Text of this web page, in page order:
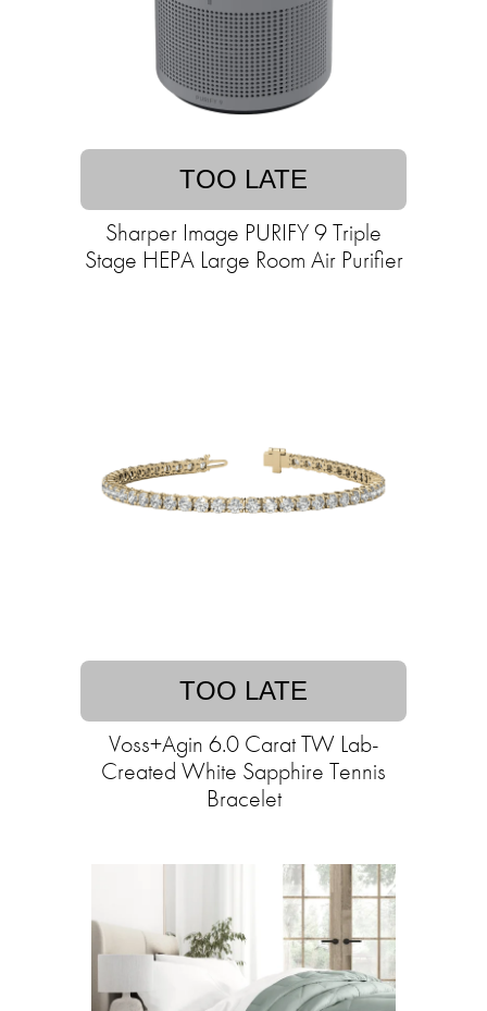
TOO LATE
Sharper Image PURIFY 9 Triple
Stage HEPA Large Room Air Purifier
TOO LATE
Voss+Agin 6.0 Carat TW Lab-
Created White Sapphire Tennis
Bracelet